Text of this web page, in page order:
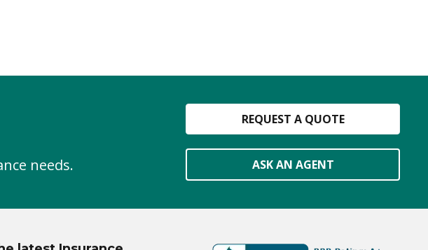
needs.
REQUEST A QUOTE
ASK AN AGENT